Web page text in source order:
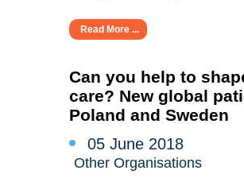
Read More ...
Can you help to
care? New global
Poland and Sweden
05 June 2018
Other Organisations